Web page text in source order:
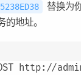
替换为
地址。
http://